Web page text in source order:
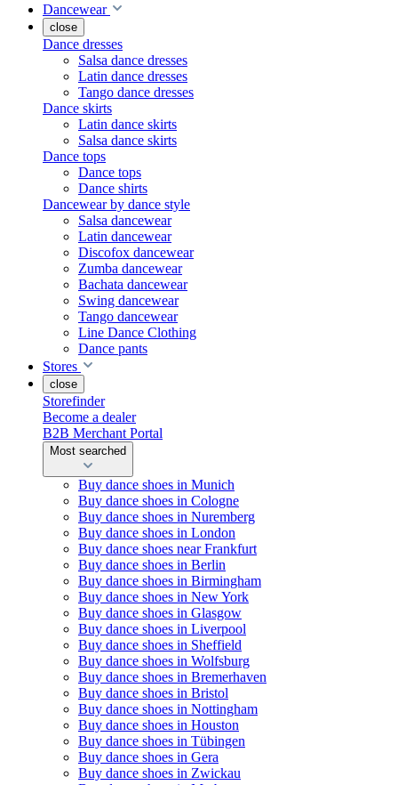
Dancewear
close
Dance dresses
Salsa dance dresses
Latin dance dresses
Tango dance dresses
Dance skirts
Latin dance skirts
Salsa dance skirts
Dance tops
Dance tops
Dance shirts
Dancewear by dance style
Salsa dancewear
Latin dancewear
Discofox dancewear
Zumba dancewear
Bachata dancewear
Swing dancewear
Tango dancewear
Line Dance Clothing
Dance pants
Stores
close
Storefinder
Become a dealer
B2B Merchant Portal
Most searched
Buy dance shoes in Munich
Buy dance shoes in Cologne
Buy dance shoes in Nuremberg
Buy dance shoes in London
Buy dance shoes near Frankfurt
Buy dance shoes in Berlin
Buy dance shoes in Birmingham
Buy dance shoes in New York
Buy dance shoes in Glasgow
Buy dance shoes in Liverpool
Buy dance shoes in Sheffield
Buy dance shoes in Wolfsburg
Buy dance shoes in Bremerhaven
Buy dance shoes in Bristol
Buy dance shoes in Nottingham
Buy dance shoes in Houston
Buy dance shoes in Tübingen
Buy dance shoes in Gera
Buy dance shoes in Zwickau